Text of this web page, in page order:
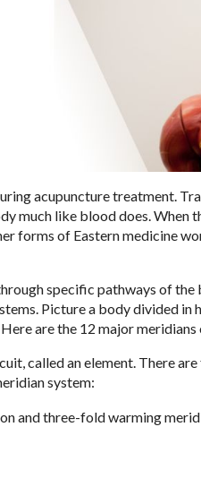
acupuncture treatment.
much like blood does. When
forms of Eastern medicine
specific pathways of
Picture a body divided
are the 12 major
called an element. There
system:
and three-fold warming